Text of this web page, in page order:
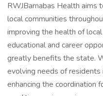
RWJBarnabas Health aims
local communities
improving the health of
educational and career
greatly benefits the state.
evolving needs of
enhancing the coordination